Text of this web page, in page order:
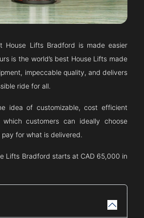
House Lifts Bradford is made easier
is the world’s best House Lifts made
impeccable quality, and delivers
ride for all.
idea of customizable, cost efficient
customers can ideally choose
for what is delivered.
Lifts Bradford starts at CAD 65,000 in